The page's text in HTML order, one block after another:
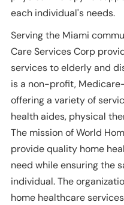
each individual's needs.
Serving the Miami
Care Services Corp
services to elderly and
is a non-profit,
offering a variety of
health aides, physical
The mission of World
provide quality home
need while ensuring the
individual. The
home healthcare